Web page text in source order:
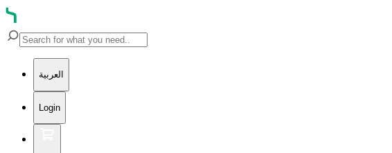
العربية
Login